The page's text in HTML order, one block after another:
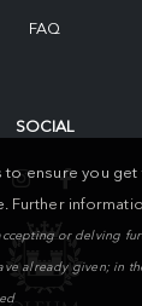
FAQ
SOCIAL
ensure you get
Further
or delving
already given; in